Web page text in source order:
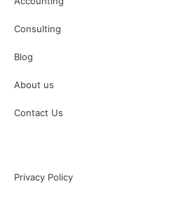
Consulting
Blog
About us
Contact Us
Privacy Policy